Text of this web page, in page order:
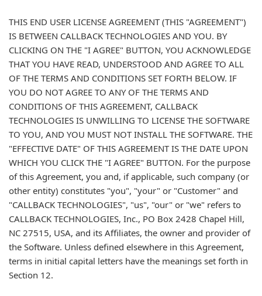
THIS END USER LICENSE AGREEMENT (THIS "AGREEMENT")
IS BETWEEN CALLBACK TECHNOLOGIES AND YOU. BY
CLICKING ON THE "I AGREE" BUTTON, YOU ACKNOWLEDGE
THAT YOU HAVE READ, UNDERSTOOD AND AGREE TO ALL
OF THE TERMS AND CONDITIONS SET FORTH BELOW. IF
YOU DO NOT AGREE TO ANY OF THE TERMS AND
CONDITIONS OF THIS AGREEMENT, CALLBACK
TECHNOLOGIES IS UNWILLING TO LICENSE THE SOFTWARE
TO YOU, AND YOU MUST NOT INSTALL THE SOFTWARE. THE
"EFFECTIVE DATE" OF THIS AGREEMENT IS THE DATE UPON
WHICH YOU CLICK THE "I AGREE" BUTTON. For the purpose
of this Agreement, you and, if applicable, such company (or
other entity) constitutes "you", "your" or "Customer" and
"CALLBACK TECHNOLOGIES", "us", "our" or "we" refers to
CALLBACK TECHNOLOGIES, Inc., PO Box 2428 Chapel Hill,
NC 27515, USA, and its Affiliates, the owner and provider of
the Software. Unless defined elsewhere in this Agreement,
terms in initial capital letters have the meanings set forth in
Section 12.